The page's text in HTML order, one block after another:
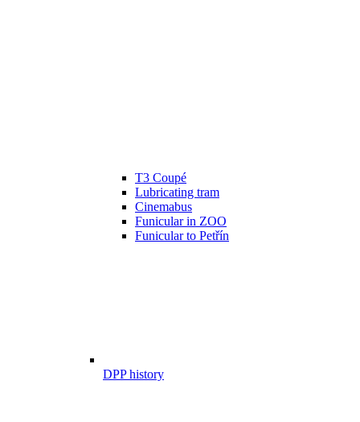
T3 Coupé
Lubricating tram
Cinemabus
Funicular in ZOO
Funicular to Petřín
DPP history